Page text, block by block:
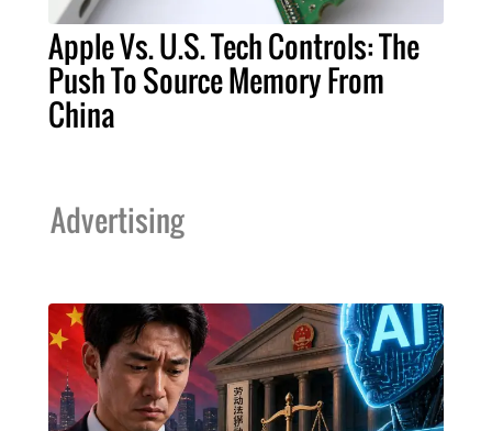
Apple Vs. U.S. Tech Controls: The
Push To Source Memory From
China
Advertising